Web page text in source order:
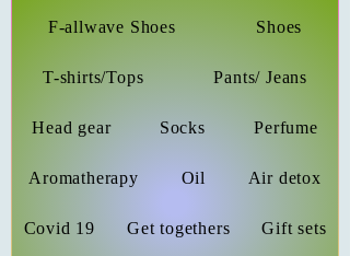
F-allwave Shoes Shoes
T-shirts/Tops Pants/ Jeans
Head gear Socks Perfume
Aromatherapy Oil Air detox
Covid 19 Get togethers Gift sets